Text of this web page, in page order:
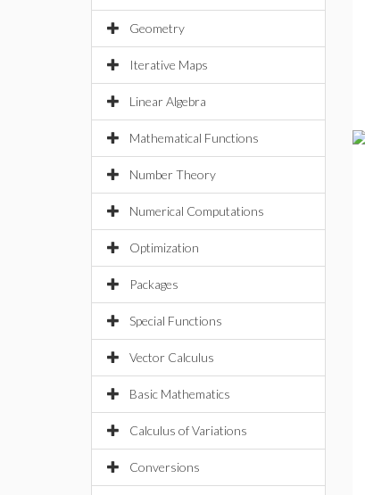
Geometry
Iterative Maps
Linear Algebra
Mathematical Functions
Number Theory
Numerical Computations
Optimization
Packages
Special Functions
Vector Calculus
Basic Mathematics
Calculus of Variations
Conversions